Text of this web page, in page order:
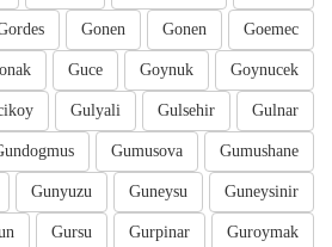
Goemec
Gonen
Gonen
Goynucek
Goynuk
Guce
Gulnar
Gulsehir
Gulyali
Gumushane
Gumusova
Guneysinir
Guneysu
Gunyuzu
Guroymak
Gurpinar
Gursu